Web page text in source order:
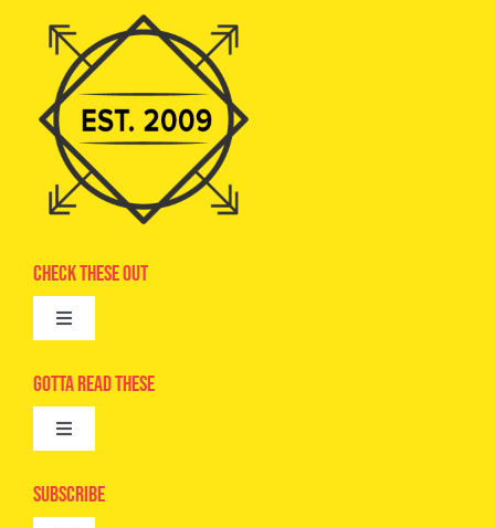
Check These Out
Toggle
Advertise
Camps
Digital Editions
Gotta Read These
Toggle
Epic Kids
Subscribe